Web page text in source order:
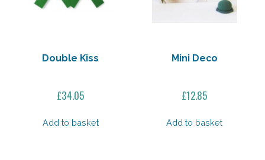
Double Kiss
£34.05
Add to basket
Mini Deco
£12.85
Add to basket